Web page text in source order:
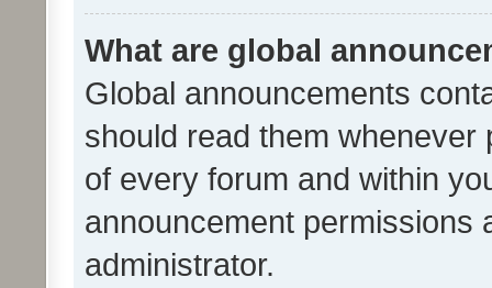
What are global
Global announcements
should read them whenever
of every forum and within
announcement permissions
administrator.